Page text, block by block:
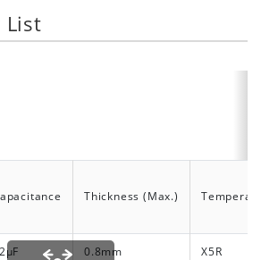
List
Thickness (Max.)
0.8mm X5R